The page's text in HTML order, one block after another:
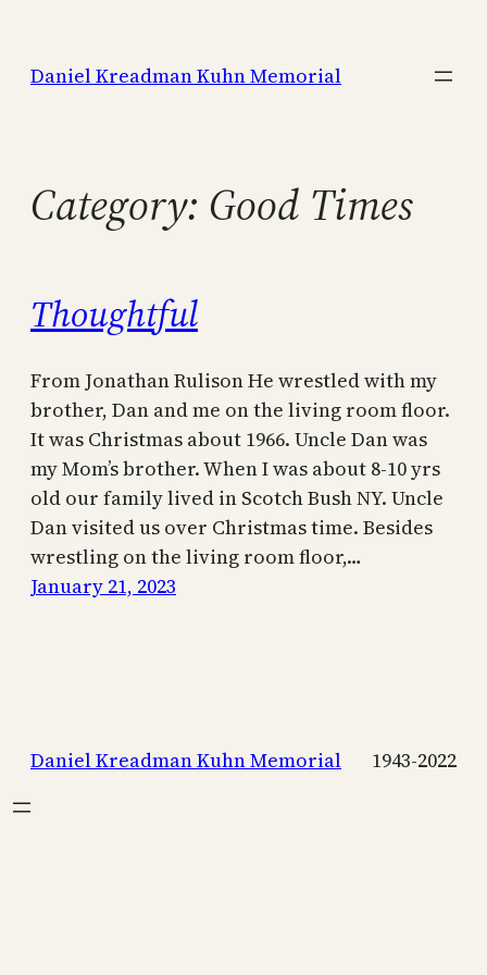
content
Daniel Kreadman Kuhn Memorial
Category: Good Times
Thoughtful
From Jonathan Rulison He wrestled with my
brother, Dan and me on the living room floor.
It was Christmas about 1966. Uncle Dan was
my Mom’s brother. When I was about 8-10 yrs
old our family lived in Scotch Bush NY. Uncle
Dan visited us over Christmas time. Besides
wrestling on the living room floor,…
January 21, 2023
Daniel Kreadman Kuhn Memorial 1943-2022